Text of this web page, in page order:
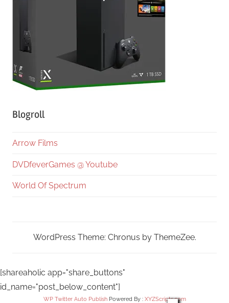
Blogroll
Arrow Films
DVDfeverGames @ Youtube
World Of Spectrum
WordPress Theme: Chronus by ThemeZee.
[shareaholic app="share_buttons"
id_name="post_below_content"]
WP Twitter Auto PublishPowered By : XYZScripts.com